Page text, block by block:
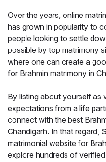
Over the years, online
has grown in popularity to
people looking to settle
possible by top matrimony
where one can create a
for Brahmin matrimony in
By listing about yourself as
expectations from a life
connect with the best
Chandigarh. In that regard,
matrimonial website for
explore hundreds of